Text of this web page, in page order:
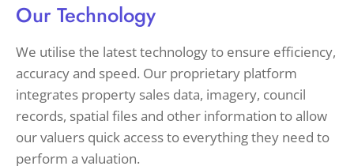
Our Technology
We utilise the latest technology to ensure efficiency,
accuracy and speed. Our proprietary platform
integrates property sales data, imagery, council
records, spatial files and other information to allow
our valuers quick access to everything they need to
perform a valuation.